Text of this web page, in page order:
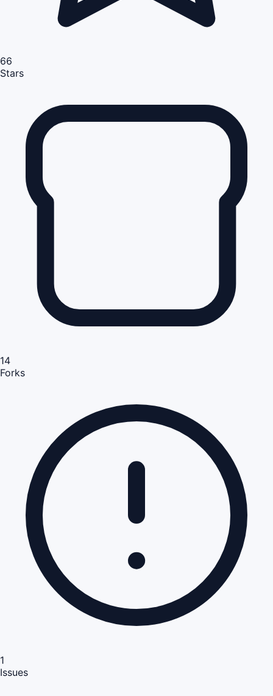
66
Stars
14
Forks
1
Issues